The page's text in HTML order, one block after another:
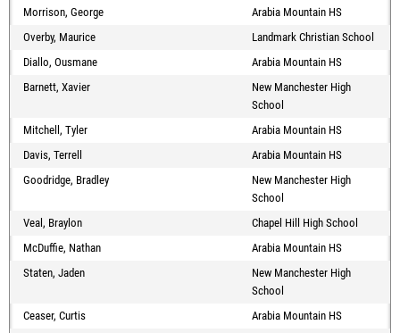
Morrison, George
Arabia Mountain HS
Overby, Maurice
Landmark Christian School
Diallo, Ousmane
Arabia Mountain HS
Barnett, Xavier
New Manchester High
School
Mitchell, Tyler
Arabia Mountain HS
Davis, Terrell
Arabia Mountain HS
Goodridge, Bradley
New Manchester High
School
Veal, Braylon
Chapel Hill High School
McDuffie, Nathan
Arabia Mountain HS
Staten, Jaden
New Manchester High
School
Ceaser, Curtis
Arabia Mountain HS